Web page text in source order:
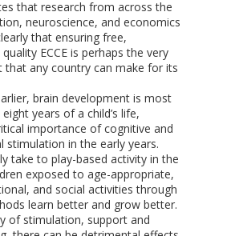
that research from across the
neuroscience, and economics
that ensuring free,
ECCE is perhaps the very
that any country can make for its
brain development is most
years of a child’s life,
importance of cognitive and
stimulation in the early years.
take to play-based activity in the
exposed to age-appropriate,
and social activities through
learn better and grow better.
of stimulation, support and